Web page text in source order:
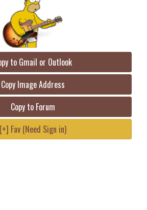
to Gmail or Outlook
Copy Image Address
Copy to Forum
[+] Fav (Need Sign in)